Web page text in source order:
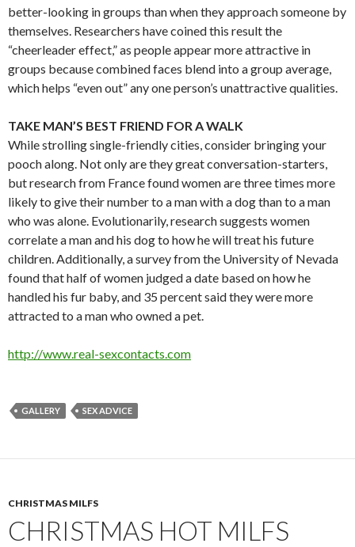
better-looking in groups than when they approach someone by
themselves. Researchers have coined this result the
“cheerleader effect,” as people appear more attractive in
groups because combined faces blend into a group average,
which helps “even out” any one person’s unattractive qualities.
TAKE MAN’S BEST FRIEND FOR A WALK
While strolling single-friendly cities, consider bringing your
pooch along. Not only are they great conversation-starters,
but research from France found women are three times more
likely to give their number to a man with a dog than to a man
who was alone. Evolutionarily, research suggests women
correlate a man and his dog to how he will treat his future
children. Additionally, a survey from the University of Nevada
found that half of women judged a date based on how he
handled his fur baby, and 35 percent said they were more
attracted to a man who owned a pet.
http://www.real-sexcontacts.com
GALLERY SEX ADVICE
CHRISTMAS MILFS
CHRISTMAS HOT MILFS